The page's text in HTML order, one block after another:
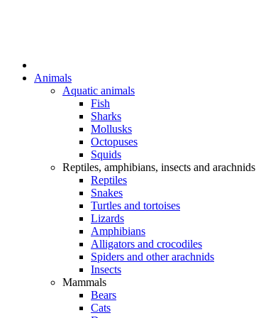
Animals
Aquatic animals
Fish
Sharks
Mollusks
Octopuses
Squids
Reptiles, amphibians, insects and arachnids
Reptiles
Snakes
Turtles and tortoises
Lizards
Amphibians
Alligators and crocodiles
Spiders and other arachnids
Insects
Mammals
Bears
Cats